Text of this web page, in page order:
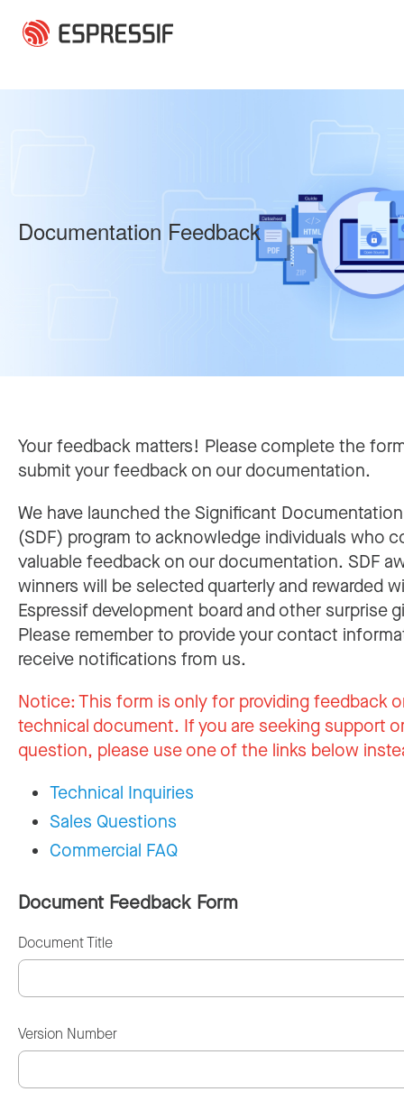
Documentation Feedback
Your feedback matters! Please complete the
submit your feedback on our documentation.
We have launched the Significant
(SDF) program to acknowledge individuals who
valuable feedback on our documentation. SDF
winners will be selected quarterly and rewarded
Espressif development board and other surprise
Please remember to provide your contact
receive notifications from us.
Notice:This form is only for providing feedback
technical document. If you are seeking support
question, please use one of the links below
Technical Inquiries
Sales Questions
Commercial FAQ
Document Feedback Form
Document Title
Version Number